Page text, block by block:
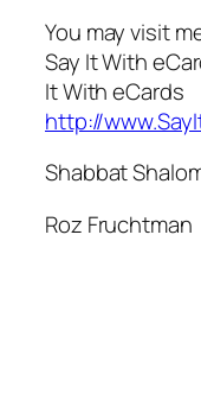
You may visit
Say It With
It With eCards
http://
Shabbat
Roz Fruchtman